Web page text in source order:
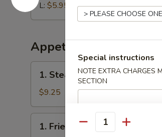
L: $5.95
Appetizers
Steamed
Dumplings
(8)
1. Steamed Dumplings (8)
$9.25
Fried
1. Fried Dumplings (8)
Special instructions
NOTE EXTRA CHARGES
SECTION
Quantity